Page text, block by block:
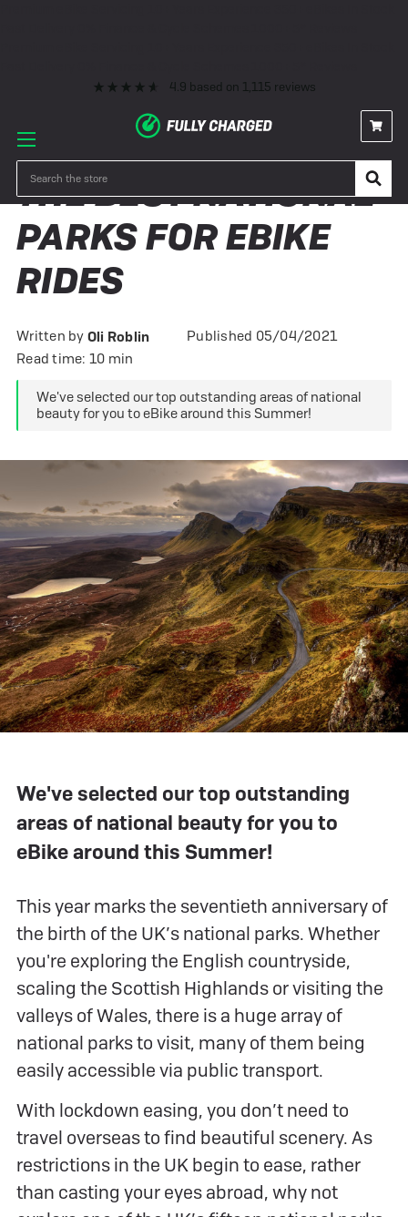
4.9 based on 1,115 reviews
THE BEST NATIONAL
PARKS FOR EBIKE
RIDES
Written by Oli Roblin
Published 05/04/2021
Read time: 10 min
We've selected our top outstanding areas of national
beauty for you to eBike around this Summer!
We've selected our top outstanding
areas of national beauty for you to
eBike around this Summer!
This year marks the seventieth anniversary of
the birth of the UK’s national parks. Whether
you're exploring the English countryside,
scaling the Scottish Highlands or visiting the
valleys of Wales, there is a huge array of
national parks to visit, many of them being
easily accessible via public transport.
With lockdown easing, you don’t need to
travel overseas to find beautiful scenery. As
restrictions in the UK begin to ease, rather
than casting your eyes abroad, why not